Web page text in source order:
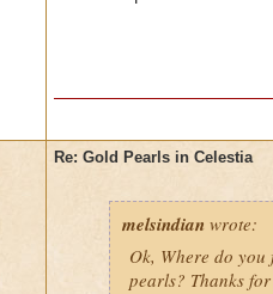
Re: Gold Pearls in Celestia
melsindian wrote:
Ok, Where do
pearls? Thanks